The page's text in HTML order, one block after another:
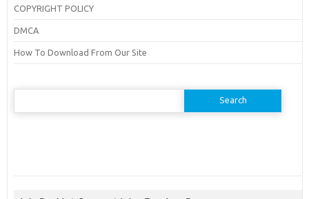
COPYRIGHT POLICY
DMCA
How To Download From Our Site
Search